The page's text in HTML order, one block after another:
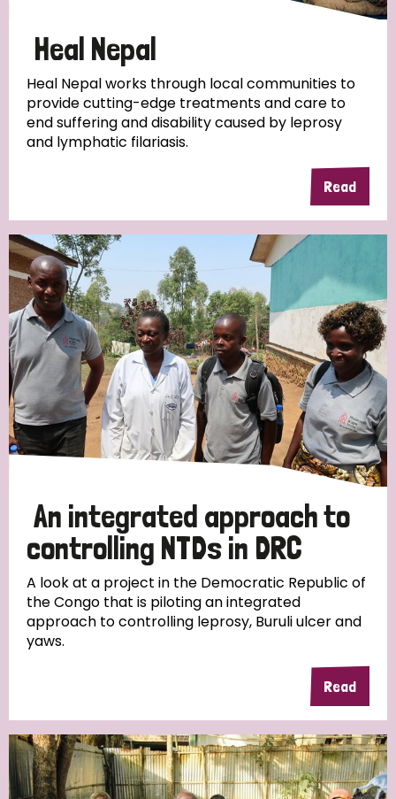
South Korea Sudan
Timor Leste
Heal Nepal
Heal Nepal works through local communities to
provide cutting-edge treatments and care to
end suffering and disability caused by leprosy
and lymphatic filariasis.
Read
An integrated approach to
controlling NTDs in DRC
A look at a project in the Democratic Republic of
the Congo that is piloting an integrated
approach to controlling leprosy, Buruli ulcer and
yaws.
Read